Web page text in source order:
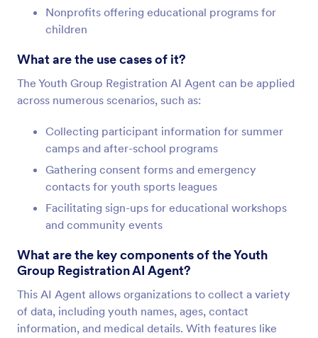
Nonprofits offering educational programs for
children
What are the use cases of it?
The Youth Group Registration AI Agent can be applied
across numerous scenarios, such as:
Collecting participant information for summer
camps and after-school programs
Gathering consent forms and emergency
contacts for youth sports leagues
Facilitating sign-ups for educational workshops
and community events
What are the key components of the Youth
Group Registration AI Agent?
This AI Agent allows organizations to collect a variety
of data, including youth names, ages, contact
information, and medical details. With features like